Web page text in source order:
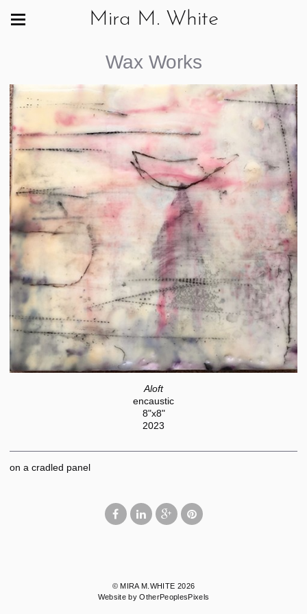
Mira M. White
Wax Works
Aloft
encaustic
8"x8"
2023
on a cradled panel
© MIRA M.WHITE 2026
Website by OtherPeoplesPixels